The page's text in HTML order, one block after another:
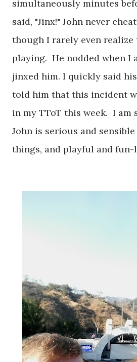
simultaneously minutes
said, "Jinx!" John never
though I rarely even realize
playing. He nodded when I
jinxed him. I quickly said
told him that this incident
in my TToT this week. I am
John is serious and
things, and playful and fun-